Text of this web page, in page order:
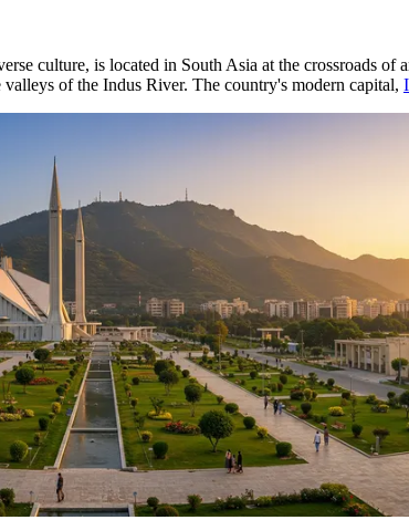
culture, is located in South Asia at the crossroads
of the Indus River. The country's modern capital,